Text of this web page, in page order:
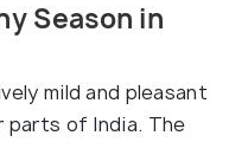
Season in
mild and pleasant
parts of India. The